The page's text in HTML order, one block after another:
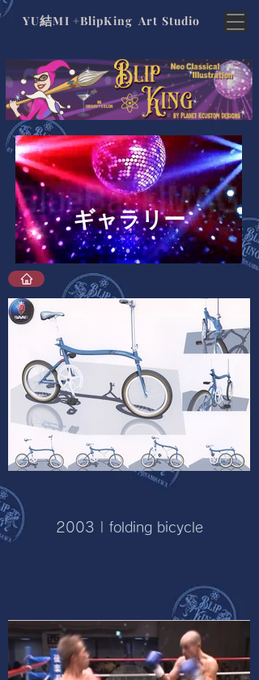
YU結MI +BlipKing Art Studio
ギャラリー
2003 | folding bicycle